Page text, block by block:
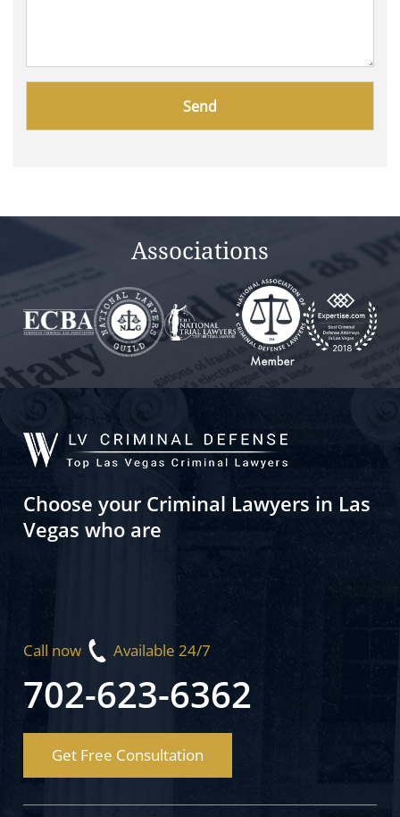
Associations
Choose your Criminal Lawyers in Las
Vegas who are
Call now Available 24/7
702-623-6362
Get Free Consultation